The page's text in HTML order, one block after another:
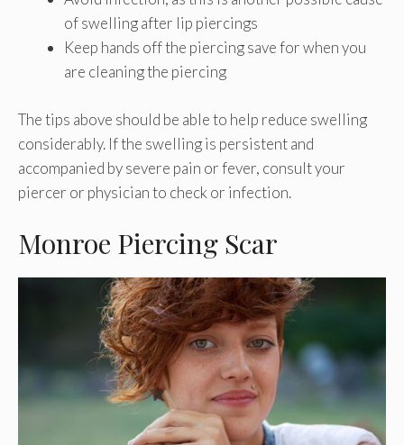
of swelling after lip piercings
Keep hands off the piercing save for when you
are cleaning the piercing
The tips above should be able to help reduce swelling
considerably. If the swelling is persistent and
accompanied by severe pain or fever, consult your
piercer or physician to check or infection.
Monroe Piercing Scar